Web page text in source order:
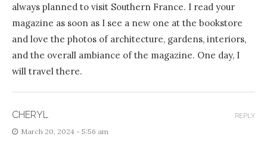
always planned to visit Southern France. I read your
magazine as soon as I see a new one at the bookstore
and love the photos of architecture, gardens, interiors,
and the overall ambiance of the magazine. One day, I
will travel there.
CHERYL
March 20, 2024 - 5:56 am
REPLY